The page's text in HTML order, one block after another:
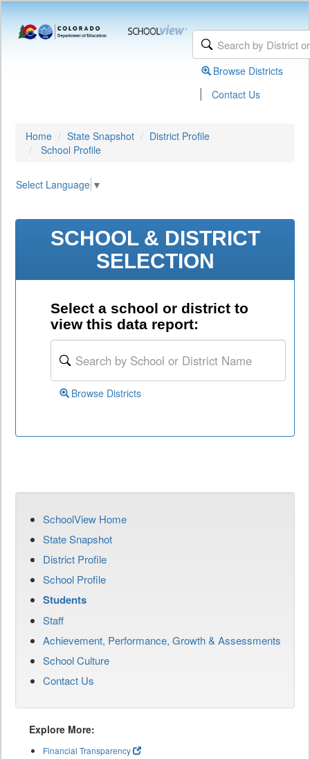
Browse Districts
| Contact Us
Home State Snapshot
District Profile
School Profile
Select Language ▼
SCHOOL & DISTRICT
SELECTION
Select a school or district to
view this data report:
Browse Districts
SchoolView Home
State Snapshot
District Profile
School Profile
Students
Staff
Achievement, Performance, Growth & Assessments
School Culture
Contact Us
Explore More:
Financial Transparency